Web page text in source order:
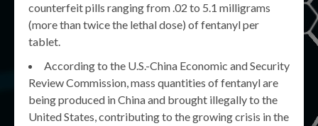
counterfeit pills ranging from .02 to 5.1 milligrams
(more than twice the lethal dose) of fentanyl per
tablet.
According to the U.S.-China Economic and Security
Review Commission, mass quantities of fentanyl are
being produced in China and brought illegally to the
United States, contributing to the growing crisis in the